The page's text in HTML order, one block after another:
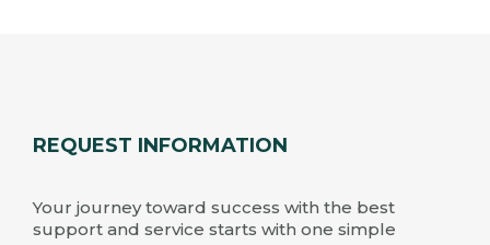
REQUEST INFORMATION
Your journey toward success with the best
support and service starts with one simple